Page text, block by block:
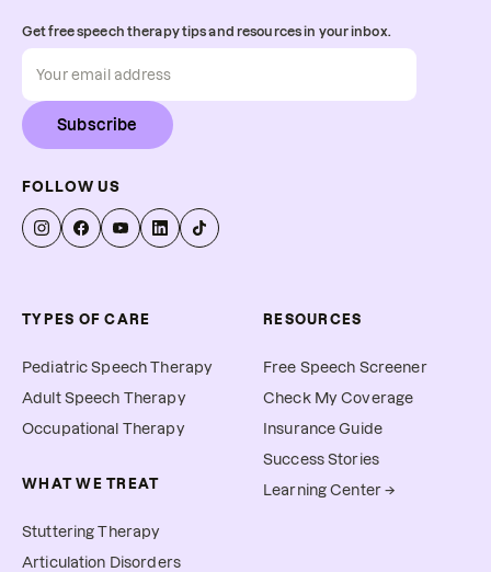
Get free speech therapy tips and resources in your inbox.
Subscribe
FOLLOW US
TYPES OF CARE
Pediatric Speech Therapy
Adult Speech Therapy
Occupational Therapy
WHAT WE TREAT
Stuttering Therapy
Articulation Disorders
RESOURCES
Free Speech Screener
Check My Coverage
Insurance Guide
Success Stories
Learning Center →